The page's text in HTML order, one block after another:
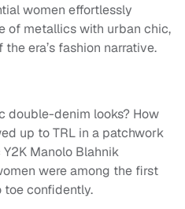
women effortlessly
of metallics with urban chic,
era’s fashion narrative.
double-denim looks? How
up to TRL in a patchwork
Manolo Blahnik
were among the first
toe confidently.